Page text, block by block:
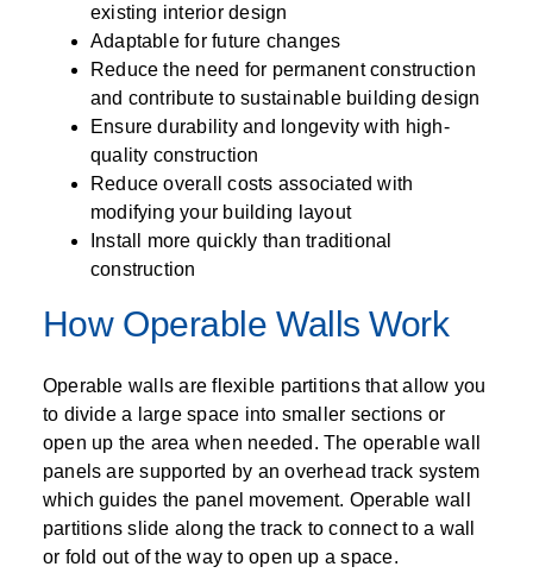
existing interior design
Adaptable for future changes
Reduce the need for permanent construction
and contribute to sustainable building design
Ensure durability and longevity with high-
quality construction
Reduce overall costs associated with
modifying your building layout
Install more quickly than traditional
construction
How Operable Walls Work
Operable walls are flexible partitions that allow you
to divide a large space into smaller sections or
open up the area when needed. The operable wall
panels are supported by an overhead track system
which guides the panel movement. Operable wall
partitions slide along the track to connect to a wall
or fold out of the way to open up a space.